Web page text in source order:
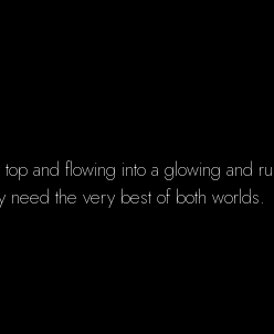
and flowing into a glowing and
need the very best of both worlds.